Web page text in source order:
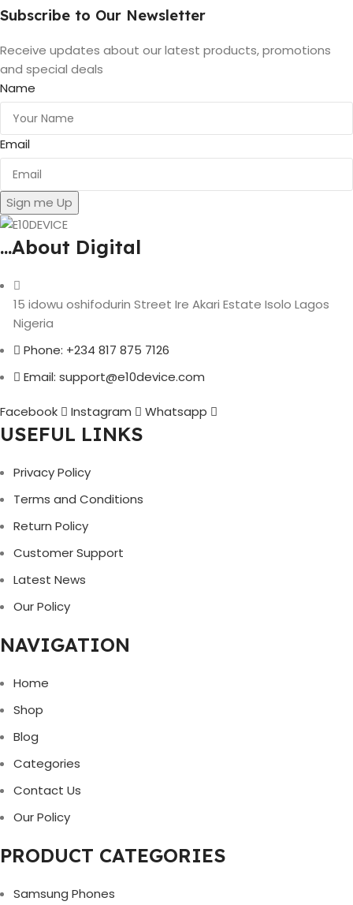
Subscribe to Our Newsletter
Receive updates about our latest products, promotions
and special deals
Name
Email
Sign me Up
...About Digital
15 idowu oshifodurin Street Ire Akari Estate Isolo Lagos
Nigeria
Phone: +234 817 875 7126
Email: support@e10device.com
Facebook Instagram Whatsapp
USEFUL LINKS
Privacy Policy
Terms and Conditions
Return Policy
Customer Support
Latest News
Our Policy
NAVIGATION
Home
Shop
Blog
Categories
Contact Us
Our Policy
PRODUCT CATEGORIES
Samsung Phones